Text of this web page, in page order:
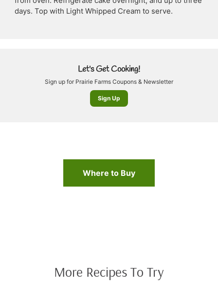
days. Top with Light Whipped Cream to serve.
Let's Get Cooking!
Sign up for Prairie Farms Coupons & Newsletter
Sign Up
Where to Buy
More Recipes To Try